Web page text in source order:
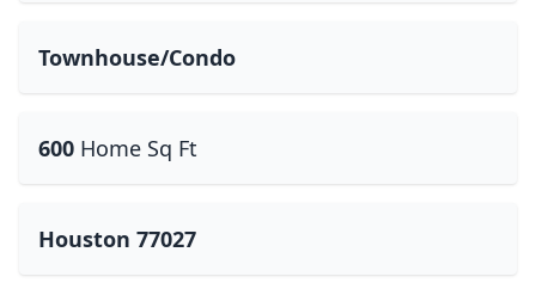
Townhouse/Condo
600 Home Sq Ft
Houston 77027